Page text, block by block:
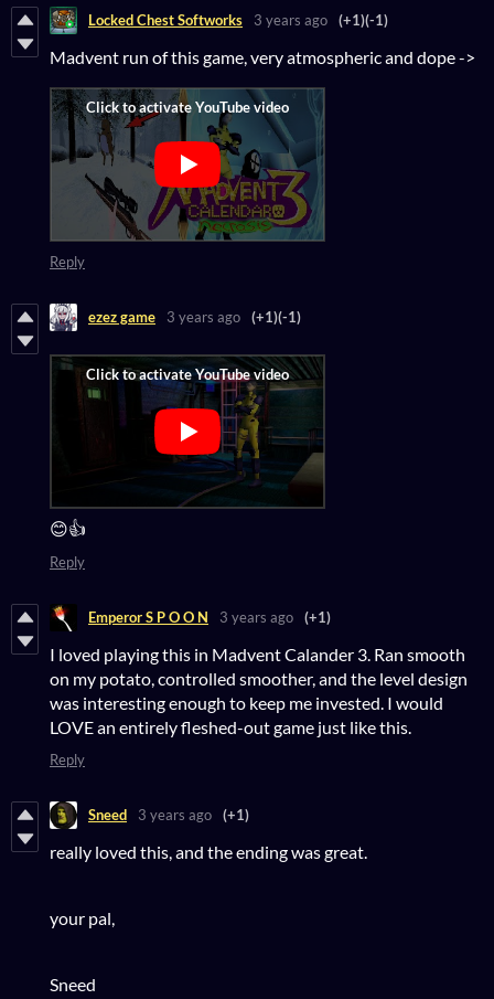
Locked Chest Softworks 3 years ago (+1)(-1)
Madvent run of this game, very atmospheric and dope ->
Reply
ezez game 3 years ago (+1)(-1)
😊👍
Reply
Emperor S P O O N 3 years ago (+1)
I loved playing this in Madvent Calander 3. Ran smooth
on my potato, controlled smoother, and the level design
was interesting enough to keep me invested. I would
LOVE an entirely fleshed-out game just like this.
Reply
Sneed 3 years ago (+1)
really loved this, and the ending was great.
your pal,
Sneed